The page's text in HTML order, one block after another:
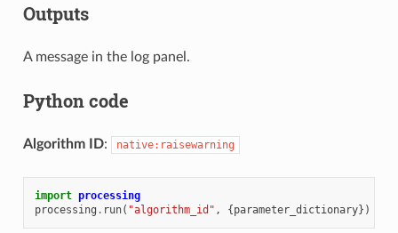
Outputs
A message in the log panel.
Python code
Algorithm ID: native:raisewarning
import processing
processing . run( "algorithm_id" , {parameter_dictionary})